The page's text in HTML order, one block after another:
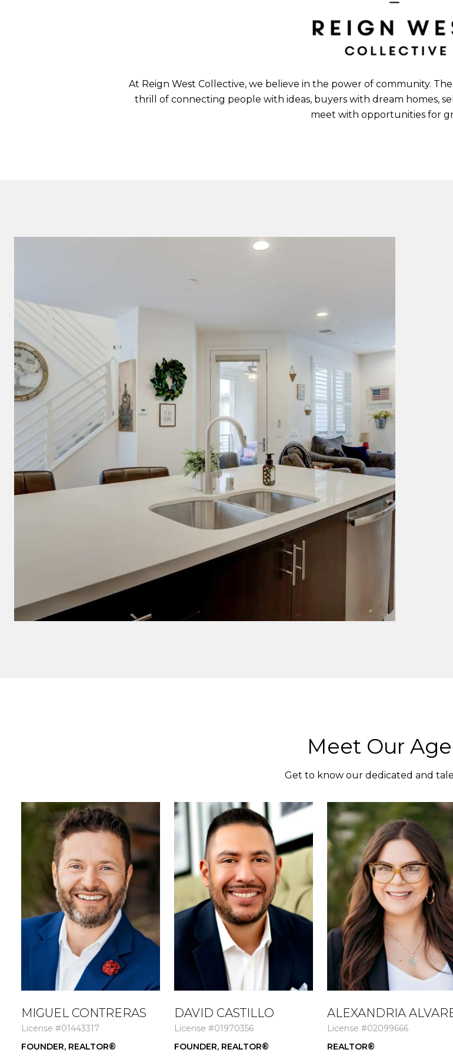
At Reign West Collective, we believe in the power of community.
thrill of connecting people with ideas, buyers with dream homes,
meet with opportunities for
Meet Our
Get to know our dedicated and
MIGUEL CONTRERAS
License #01443317
FOUNDER, REALTOR®
DAVID CASTILLO
License #01970356
FOUNDER, REALTOR®
ALEXANDRIA
License #02099666
REALTOR®